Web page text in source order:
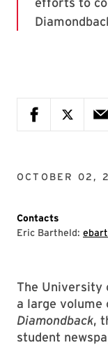
OCTOBER 02,
Contacts
Eric Bartheld:
The University
a large volume
Diamondback,
student